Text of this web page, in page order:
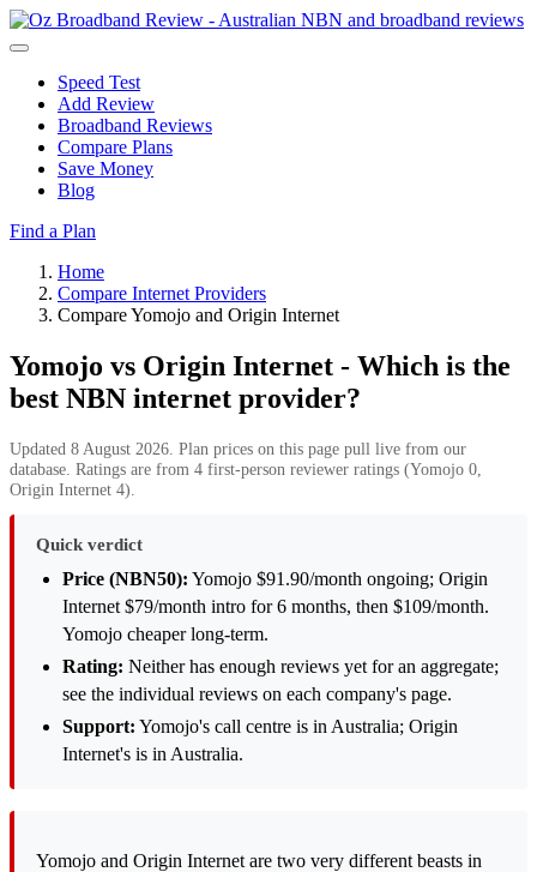
Speed Test
Add Review
Broadband Reviews
Compare Plans
Save Money
Blog
Find a Plan
Home
Compare Internet Providers
Compare Yomojo and Origin Internet
Yomojo vs Origin Internet - Which is the
best NBN internet provider?
Updated 8 August 2026. Plan prices on this page pull live from our
database. Ratings are from 4 first-person reviewer ratings (Yomojo 0,
Origin Internet 4).
Quick verdict
Price (NBN50): Yomojo $91.90/month ongoing; Origin
Internet $79/month intro for 6 months, then $109/month.
Yomojo cheaper long-term.
Rating: Neither has enough reviews yet for an aggregate;
see the individual reviews on each company's page.
Support: Yomojo's call centre is in Australia; Origin
Internet's is in Australia.
Yomojo and Origin Internet are two very different beasts in